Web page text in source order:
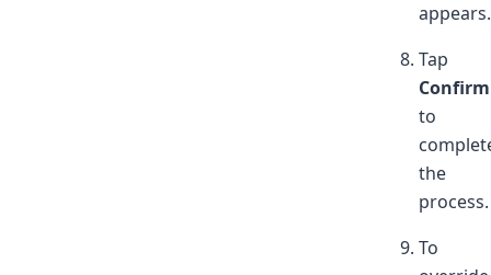
appears.
Tap
Confirm
to
the
process.
To